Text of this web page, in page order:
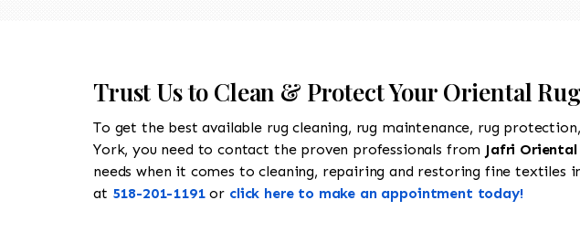
Trust Us to Clean & Protect Your Oriental
To get the best available rug cleaning, rug maintenance, rug
York, you need to contact the proven professionals from Jafri Oriental
needs when it comes to cleaning, repairing and restoring fine textiles
at 518-201-1191or click here to make an appointment today!